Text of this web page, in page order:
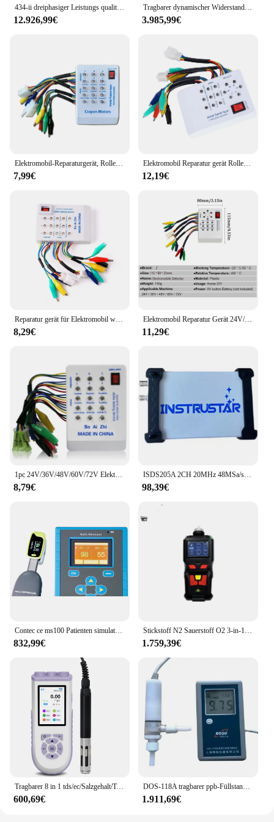
12.926,99€
Tragbarer dynamischer Widerstand des digitalen Transformators am Lasts tuf schalter Wechsler Oltc Tester Analyzer
3.985,99€
7,99€
Elektromobil Reparatur gerät Roller Wartungs detektor bürstenlose Motor halle Controller 24V/36V/48V/60V/72V E-Bike Tester
12,19€
8,29€
Elektromobil Reparatur Gerät 24V/36V/48V/60V/72V E-bike tester Roller Wartung Detektor Bürstenlosen Motor Halle Controller
11,29€
1pc 24V/36V/48V/60V/72V Elektroauto E-Bike Roller bürstenlose Motors teuerung Tester Elektronik modul Hoch leistung
8,79€
ISDS205A 2CH 20MHz 48MSa/s FFT Spektrumanalysator Datenlogger Virtuelles PC-basiertes USB-Digitaloszilloskop
98,39€
Contec ce ms100 Patienten simulator Pulsoxi meter Tester Pulsoximetrie-Analysatoren
832,99€
Stickstoff N2 Sauerstoff O2 3-in-1-Multigasdetektor Gasreinheitsanalysator mit Verpackungsbeutel
1.759,39€
Tragbarer 8 in 1 tds/ec/Salzgehalt/Temperatur/Orp/Res/Ph/Do-Wasser analysator digitaler Sensor analysator für gelösten Sauerstoff Do Meter Tester Kit
600,69€
DOS-118A tragbarer ppb-Füllstand analysator tun Meter gelöster Sauerstoff Meter
1.911,69€